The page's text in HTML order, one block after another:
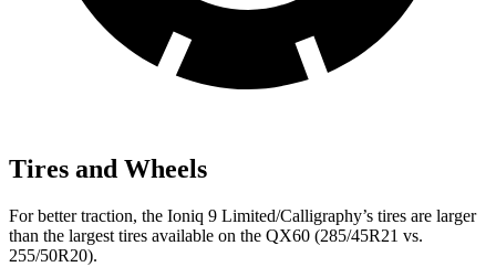
Tires and Wheels
For better traction, the Ioniq 9 Limited/Calligraphy’s tires are larger
than the largest tires available on the QX60 (285/45R21 vs.
255/50R20).